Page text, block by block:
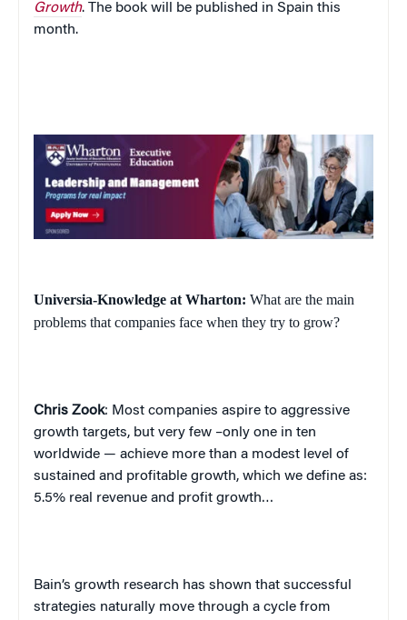
Growth. The book will be published in Spain this
month.
Universia-Knowledge at Wharton: What are the main
problems that companies face when they try to grow?
Chris Zook: Most companies aspire to aggressive
growth targets, but very few –only one in ten
worldwide — achieve more than a modest level of
sustained and profitable growth, which we define as:
5.5% real revenue and profit growth…
Bain’s growth research has shown that successful
strategies naturally move through a cycle from